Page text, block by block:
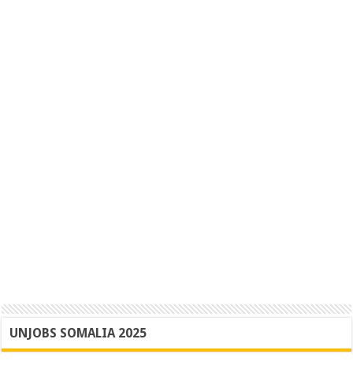
UNJOBS SOMALIA 2025